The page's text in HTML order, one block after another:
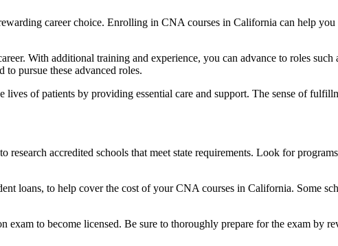
career choice. Enrolling in CNA courses in⁤ California can help⁤
With additional training and experience, ‍you can advance to ​roles such
pursue these advanced roles.
of patients by providing essential ‍care and ⁣support. The sense of
accredited schools‌ that meet state⁢ requirements. Look ‍for
loans, to help cover the​ cost of your CNA courses in California. Some
to become​ licensed. Be sure to thoroughly prepare for the exam by